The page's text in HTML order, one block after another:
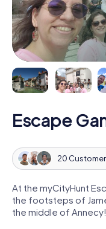
Escape
20
At the myCityHunt
the footsteps of
the middle of Annecy!